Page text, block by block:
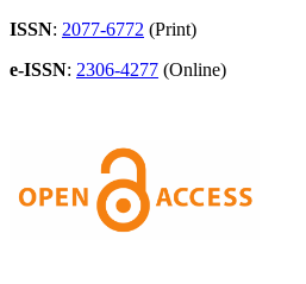
ISSN: 2077-6772 (Print)
e-ISSN: 2306-4277 (Online)